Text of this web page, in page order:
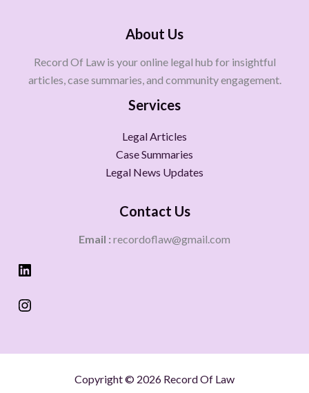
About Us
Record Of Law is your online legal hub for insightful
articles, case summaries, and community engagement.
Services
Legal Articles
Case Summaries
Legal News Updates
Contact Us
Email : recordoflaw@gmail.com
Copyright © 2026 Record Of Law